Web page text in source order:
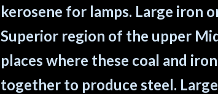
kerosene for lamps. Large iron
Superior region of the upper
places where these coal and
together to produce steel.